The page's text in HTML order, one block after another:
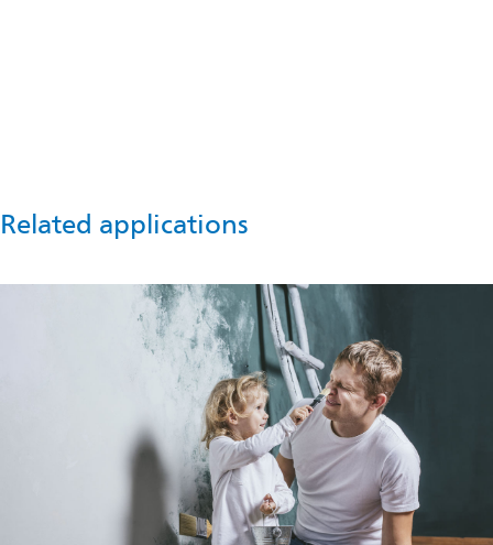
Related applications